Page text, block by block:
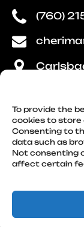
To provide the
cookies to store
Consenting to
data such as
Not consenting
affect certain
(760)
Quick